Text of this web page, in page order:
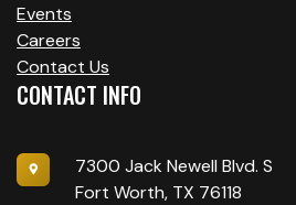
Events
Careers
Contact Us
CONTACT INFO
7300 Jack Newell Blvd. S
Fort Worth, TX 76118